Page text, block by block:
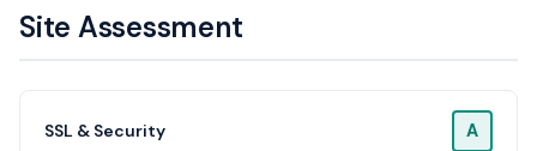
Site Assessment
SSL & Security A